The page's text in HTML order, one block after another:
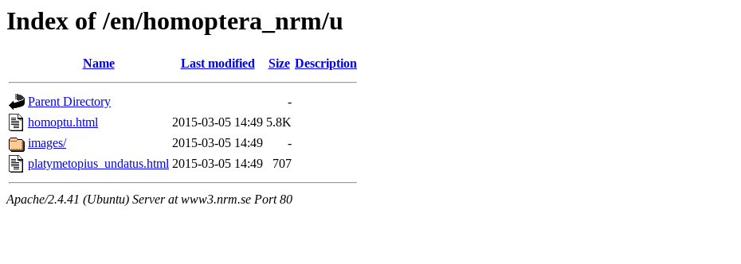
Index of /en/homoptera_nrm/u
Name Last modified Size Description
Parent Directory
-
homoptu.html
2015-03-05 14:49 5.8K
images/
2015-03-05 14:49
-
platymetopius_undatus.html 2015-03-05 14:49 707
Apache/2.4.41 (Ubuntu) Server at www3.nrm.se Port 80